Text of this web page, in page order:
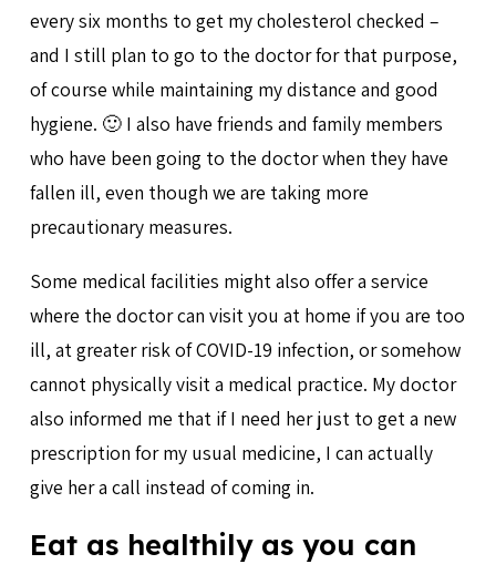
every six months to get my cholesterol checked –
and I still plan to go to the doctor for that purpose,
of course while maintaining my distance and good
hygiene. 🙂 I also have friends and family members
who have been going to the doctor when they have
fallen ill, even though we are taking more
precautionary measures.
Some medical facilities might also offer a service
where the doctor can visit you at home if you are too
ill, at greater risk of COVID-19 infection, or somehow
cannot physically visit a medical practice. My doctor
also informed me that if I need her just to get a new
prescription for my usual medicine, I can actually
give her a call instead of coming in.
Eat as healthily as you can